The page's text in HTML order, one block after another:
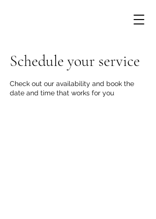
Schedule your service
Check out our availability and book the
date and time that works for you